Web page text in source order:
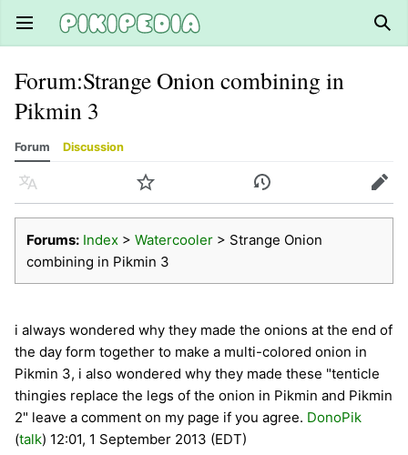
Open main menu
Forum:Strange Onion combining in
Pikmin 3
Forum Discussion
Language Watch History Edit
Forums: Index > Watercooler > Strange Onion
combining in Pikmin 3
i always wondered why they made the onions at the end of
the day form together to make a multi-colored onion in
Pikmin 3, i also wondered why they made these "tenticle
thingies replace the legs of the onion in Pikmin and Pikmin
2" leave a comment on my page if you agree. DonoPik
(talk) 12:01, 1 September 2013 (EDT)